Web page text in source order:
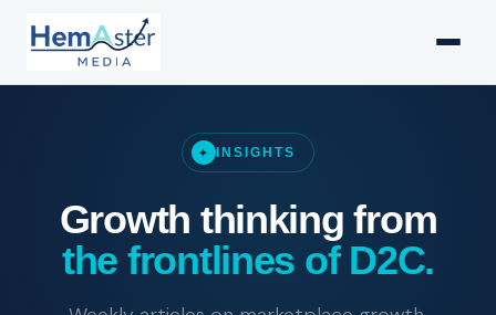
✦ INSIGHTS
Growth thinking from
the frontlines of D2C.